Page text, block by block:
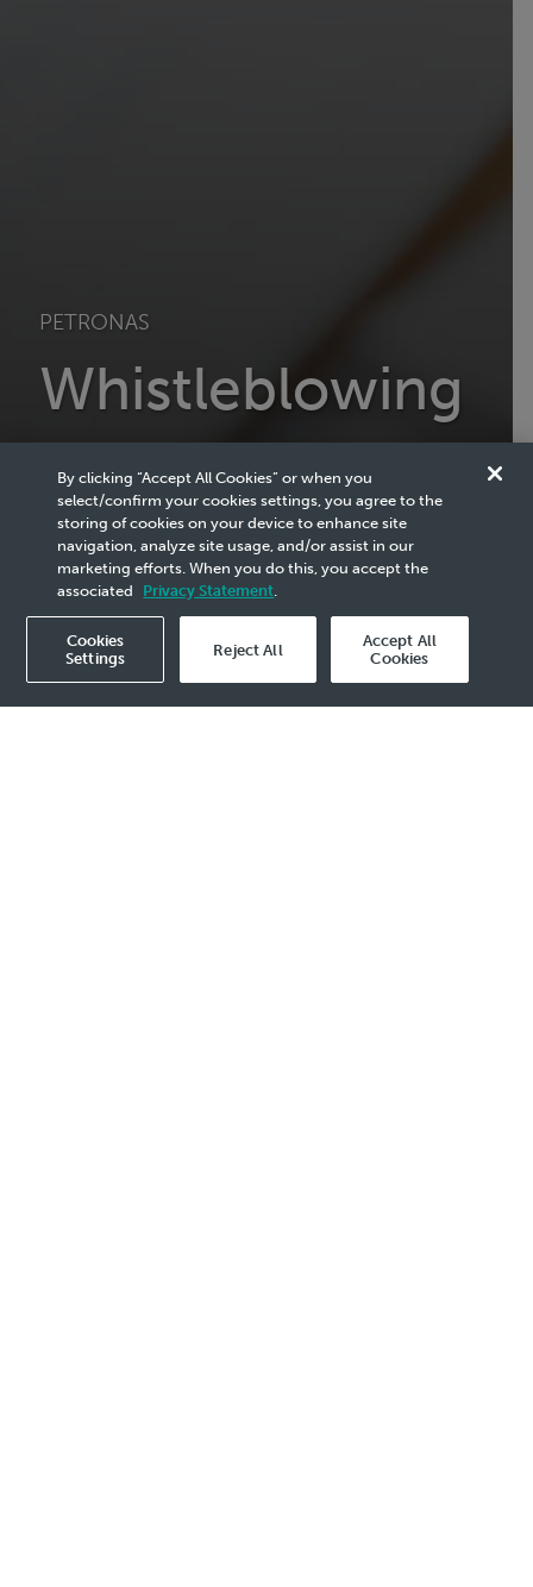
PETRONAS
Whistleblowing
integrity in the conduct of our business and operations.
By clicking “Accept All Cookies” or when you
select/confirm your cookies settings, you agree to the
storing of cookies on your device to enhance site
navigation, analyze site usage, and/or assist in our
marketing efforts. When you do this, you accept the
associated
Privacy Statement.
Cookies
Settings
Reject All
Accept All
Cookies